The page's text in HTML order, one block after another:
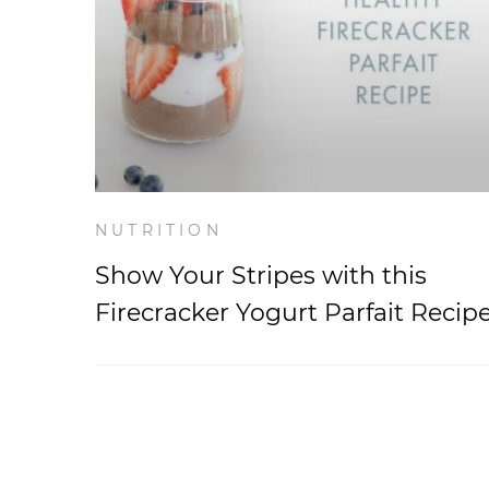
NUTRITION
Show Your Stripes with this
Firecracker Yogurt Parfait